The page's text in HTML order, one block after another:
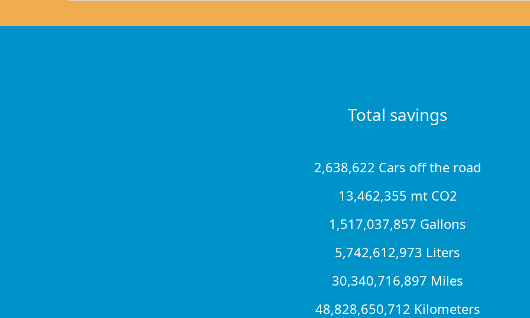
Total savings
2,638,622 Cars off the road
13,462,355 mt CO2
1,517,037,857 Gallons
5,742,612,973 Liters
30,340,716,897 Miles
48,828,650,712 Kilometers